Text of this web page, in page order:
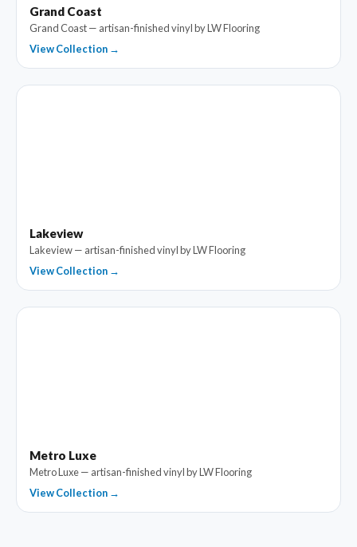
Grand Coast
Grand Coast — artisan-finished vinyl by LW Flooring
View Collection →
Lakeview
Lakeview — artisan-finished vinyl by LW Flooring
View Collection →
Metro Luxe
Metro Luxe — artisan-finished vinyl by LW Flooring
View Collection →